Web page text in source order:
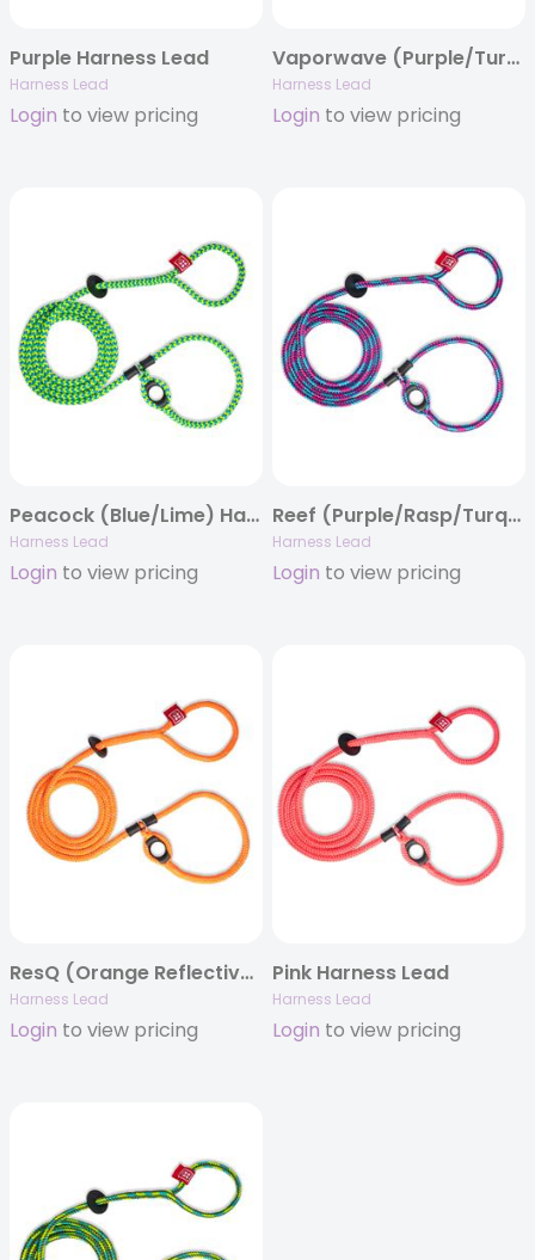
Purple Harness Lead
Harness Lead
Login to view pricing
Vaporwave (Purple/Turquoise) Harness Lead
Harness Lead
Login to view pricing
Peacock (Blue/Lime) Harness Lead
Harness Lead
Login to view pricing
Reef (Purple/Rasp/Turq) Harness Lead
Harness Lead
Login to view pricing
ResQ (Orange Reflective) Harness Lead
Harness Lead
Login to view pricing
Pink Harness Lead
Harness Lead
Login to view pricing